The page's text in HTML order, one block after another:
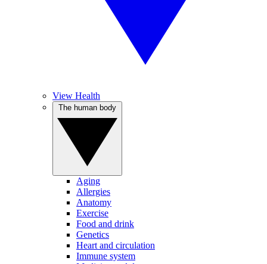
View Health
Aging
Allergies
Anatomy
Exercise
Food and drink
Genetics
Heart and circulation
Immune system